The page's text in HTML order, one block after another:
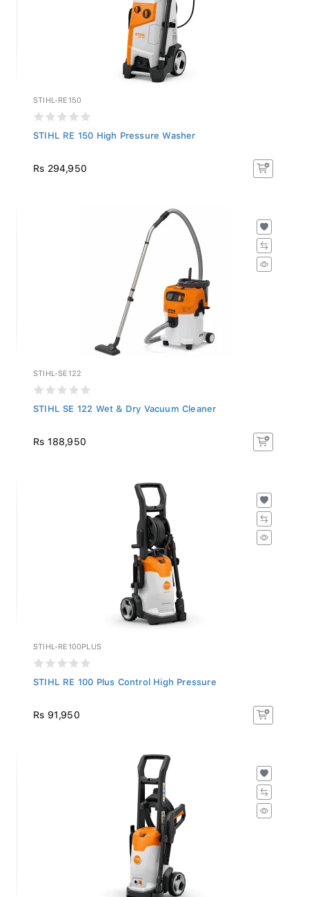
STIHL-RE150
STIHL RE 150 High Pressure Washer
Rs 294,950
STIHL-SE122
STIHL SE 122 Wet & Dry Vacuum Cleaner
Rs 188,950
STIHL-RE100PLUS
STIHL RE 100 Plus Control High Pressure
Rs 91,950